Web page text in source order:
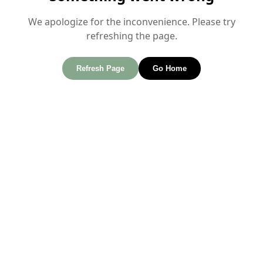
We apologize for the inconvenience. Please try
refreshing the page.
Refresh Page Go Home